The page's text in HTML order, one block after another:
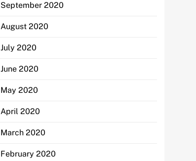
September 2020
August 2020
July 2020
June 2020
May 2020
April 2020
March 2020
February 2020